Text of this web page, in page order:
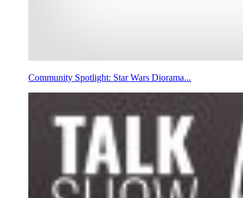
Community Spotlight: Star Wars Diorama...